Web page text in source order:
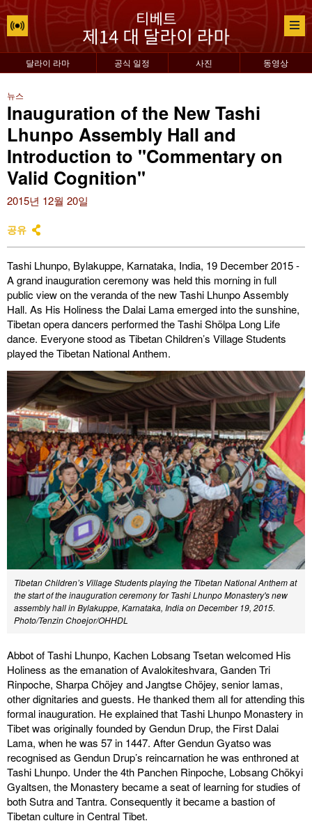
달라이 라마 공식 일정 사진 동영상
뉴스
Inauguration of the New Tashi
Lhunpo Assembly Hall and
Introduction to "Commentary on
Valid Cognition"
2015년 12월 20일
공유
Tashi Lhunpo, Bylakuppe, Karnataka, India, 19 December 2015 -
A grand inauguration ceremony was held this morning in full
public view on the veranda of the new Tashi Lhunpo Assembly
Hall. As His Holiness the Dalai Lama emerged into the sunshine,
Tibetan opera dancers performed the Tashi Shölpa Long Life
dance. Everyone stood as Tibetan Children’s Village Students
played the Tibetan National Anthem.
Tibetan Children’s Village Students playing the Tibetan National Anthem at
the start of the inauguration ceremony for Tashi Lhunpo Monastery's new
assembly hall in Bylakuppe, Karnataka, India on December 19, 2015.
Photo/Tenzin Choejor/OHHDL
Abbot of Tashi Lhunpo, Kachen Lobsang Tsetan welcomed His
Holiness as the emanation of Avalokiteshvara, Ganden Tri
Rinpoche, Sharpa Chöjey and Jangtse Chöjey, senior lamas,
other dignitaries and guests. He thanked them all for attending this
formal inauguration. He explained that Tashi Lhunpo Monastery in
Tibet was originally founded by Gendun Drup, the First Dalai
Lama, when he was 57 in 1447. After Gendun Gyatso was
recognised as Gendun Drup’s reincarnation he was enthroned at
Tashi Lhunpo. Under the 4th Panchen Rinpoche, Lobsang Chökyi
Gyaltsen, the Monastery became a seat of learning for studies of
both Sutra and Tantra. Consequently it became a bastion of
Tibetan culture in Central Tibet.